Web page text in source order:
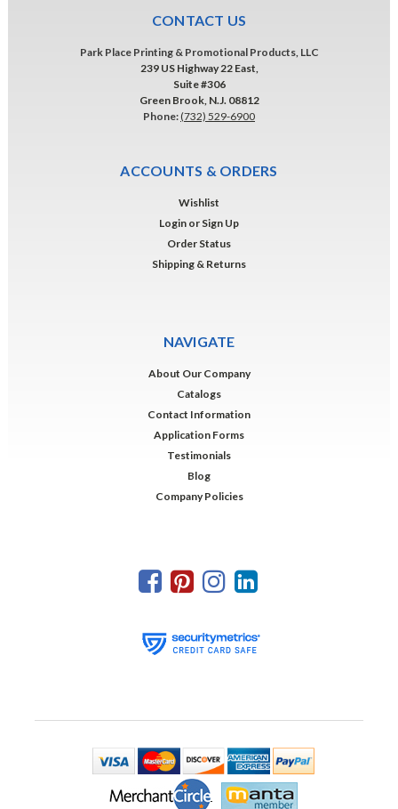
CONTACT US
Park Place Printing & Promotional Products, LLC
239 US Highway 22 East,
Suite #306
Green Brook, N.J. 08812
Phone:(732) 529-6900
ACCOUNTS & ORDERS
Wishlist
Login or Sign Up
Order Status
Shipping & Returns
NAVIGATE
About Our Company
Catalogs
Contact Information
Application Forms
Testimonials
Blog
Company Policies